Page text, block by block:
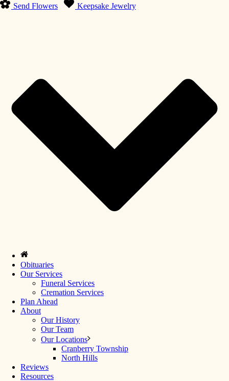
Send Flowers Keepsake Jewelry
Obituaries
Our Services
Funeral Services
Cremation Services
Plan Ahead
About
Our History
Our Team
Our Locations
Cranberry Township
North Hills
Reviews
Resources